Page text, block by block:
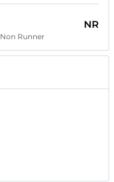
Non Runner
NR